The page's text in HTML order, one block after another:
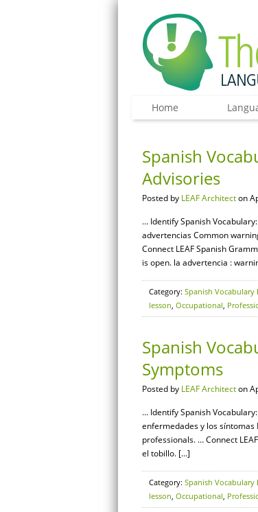
Home
Spanish
Advisories
Posted by LEAF Architecton
… Identify Spanish
advertencias Common
Connect LEAF Spanish
is open. la advertencia :
Category: Spanish Vocabulary
lesson, Occupational,
Spanish
Symptoms
Posted by LEAF Architecton
… Identify Spanish
enfermedades y los
professionals. … Connect
el tobillo. […]
Category: Spanish Vocabulary
lesson, Occupational,